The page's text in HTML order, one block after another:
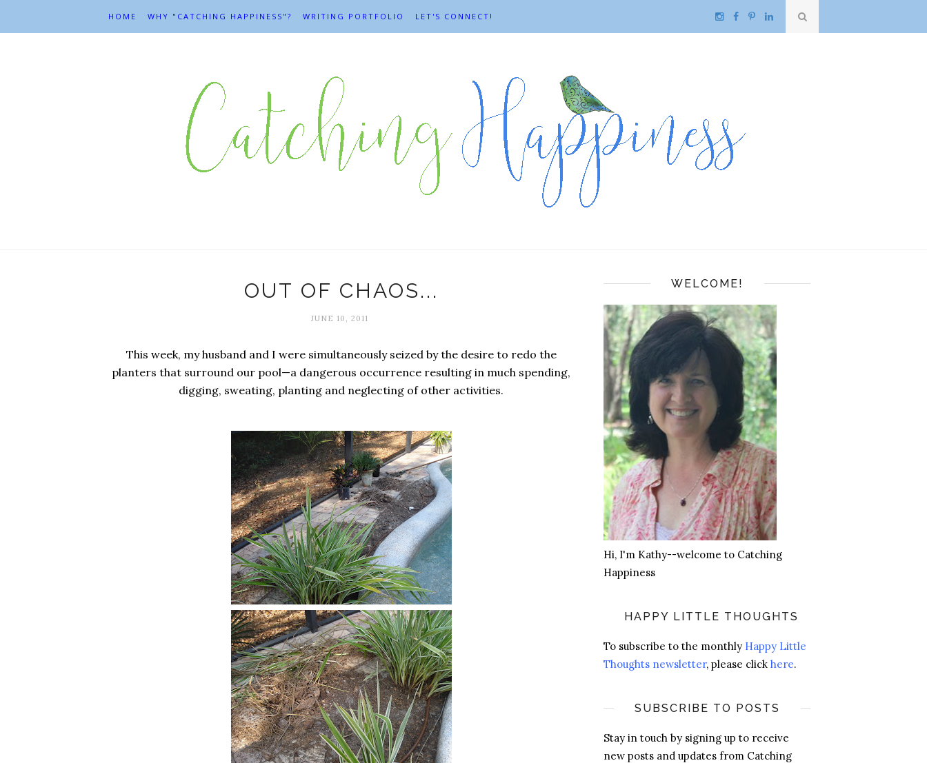
HOME WHY "CATCHING HAPPINESS"? WRITING PORTFOLIO LET'S CONNECT!
OUT OF CHAOS...
JUNE 10, 2011
This week, my husband and I were simultaneously seized by the desire to redo the
planters that surround our pool—a dangerous occurrence resulting in much spending,
digging, sweating, planting and neglecting of other activities.
WELCOME!
Hi, I'm Kathy--welcome to Catching
Happiness
HAPPY LITTLE THOUGHTS
To subscribe to the monthly Happy Little
Thoughts newsletter, please click here.
SUBSCRIBE TO POSTS
Stay in touch by signing up to receive
new posts and updates from Catching